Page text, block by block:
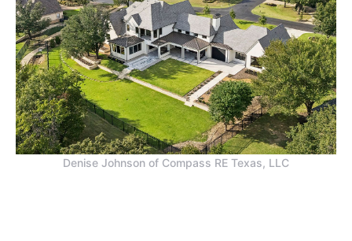
Denise Johnson of Compass RE Texas, LLC